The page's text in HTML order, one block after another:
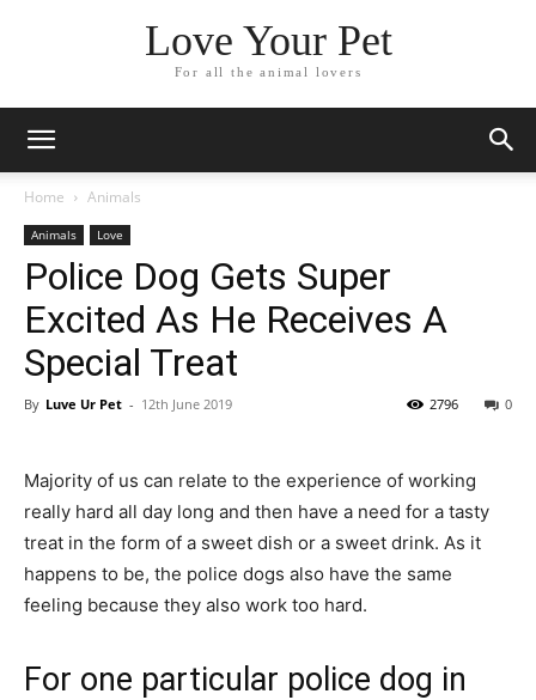
Love Your Pet
For all the animal lovers
Home Animals
Animals Love
Police Dog Gets Super
Excited As He Receives A
Special Treat
By Luve Ur Pet - 12th June 2019 0
2796
Majority of us can relate to the experience of working
really hard all day long and then have a need for a tasty
treat in the form of a sweet dish or a sweet drink. As it
happens to be, the police dogs also have the same
feeling because they also work too hard.
For one particular police dog in